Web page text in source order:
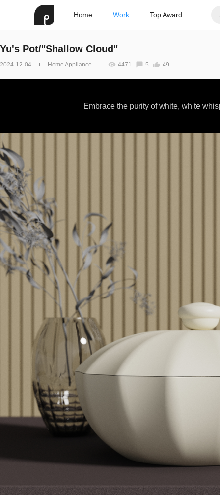
Home Work Top Award
Yu's Pot/"Shallow Cloud"
2024-12-04 Home Appliance 4471 5 49
Embrace the purity of white, white